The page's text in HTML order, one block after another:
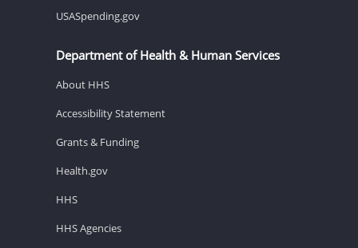
USASpending.gov
Department of Health & Human Services
About HHS
Accessibility Statement
Grants & Funding
Health.gov
HHS
HHS Agencies